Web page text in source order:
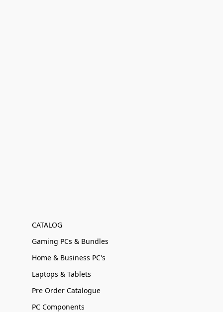
CATALOG
Gaming PCs & Bundles
Home & Business PC's
Laptops & Tablets
Pre Order Catalogue
PC Components